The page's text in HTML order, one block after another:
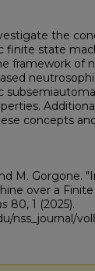
the
finite state
framework of
concepts
M. Gorgone.
over a Finite
80, 1 (2025).
nss_journal/